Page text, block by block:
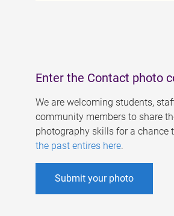
Enter the Contact photo
We are welcoming students,
community members to share
photography skills for a chance
the past entires here.
Submit your photo